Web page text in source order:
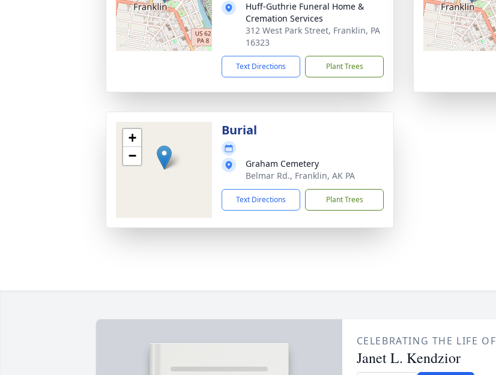
Huff-Guthrie Funeral Home &
Cremation Services
312 West Park Street, Franklin, PA
16323
Text Directions Plant Trees
+
−
Burial
Graham Cemetery
Belmar Rd., Franklin, AK PA
Text Directions Plant Trees
CELEBRATING THE LIFE OF
Janet L. Kendzior